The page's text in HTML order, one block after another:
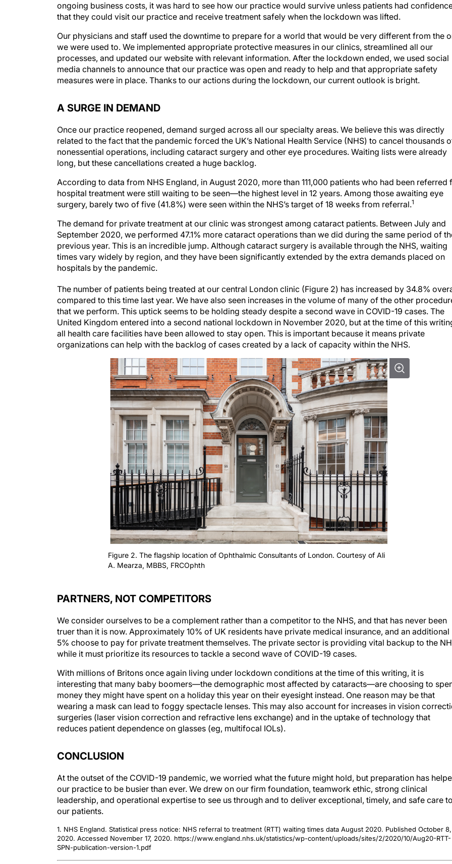
ongoing business costs, it was hard to see how our practice would survive unless patients had
that they could visit our practice and receive treatment safely when the lockdown was lifted.
Our physicians and staff used the downtime to prepare for a world that would be very different from the
we were used to. We implemented appropriate protective measures in our clinics, streamlined all our
processes, and updated our website with relevant information. After the lockdown ended, we used social
media channels to announce that our practice was open and ready to help and that appropriate safety
measures were in place. Thanks to our actions during the lockdown, our current outlook is bright.
A SURGE IN DEMAND
Once our practice reopened, demand surged across all our specialty areas. We believe this was directly
related to the fact that the pandemic forced the UK’s National Health Service (NHS) to cancel thousands
nonessential operations, including cataract surgery and other eye procedures. Waiting lists were already
long, but these cancellations created a huge backlog.
According to data from NHS England, in August 2020, more than 111,000 patients who had been referred
hospital treatment were still waiting to be seen—the highest level in 12 years. Among those awaiting eye
surgery, barely two of five (41.8%) were seen within the NHS’s target of 18 weeks from referral.1
The demand for private treatment at our clinic was strongest among cataract patients. Between July and
September 2020, we performed 47.1% more cataract operations than we did during the same period of
previous year. This is an incredible jump. Although cataract surgery is available through the NHS, waiting
times vary widely by region, and they have been significantly extended by the extra demands placed on
hospitals by the pandemic.
The number of patients being treated at our central London clinic (Figure 2) has increased by 34.8%
compared to this time last year. We have also seen increases in the volume of many of the other
that we perform. This uptick seems to be holding steady despite a second wave in COVID-19 cases. The
United Kingdom entered into a second national lockdown in November 2020, but at the time of this
all health care facilities have been allowed to stay open. This is important because it means private
organizations can help with the backlog of cases created by a lack of capacity within the NHS.
Figure 2. The flagship location of Ophthalmic Consultants of London. Courtesy of Ali
A. Mearza, MBBS, FRCOphth
PARTNERS, NOT COMPETITORS
We consider ourselves to be a complement rather than a competitor to the NHS, and that has never been
truer than it is now. Approximately 10% of UK residents have private medical insurance, and an additional
5% choose to pay for private treatment themselves. The private sector is providing vital backup to the
while it must prioritize its resources to tackle a second wave of COVID-19 cases.
With millions of Britons once again living under lockdown conditions at the time of this writing, it is
interesting that many baby boomers—the demographic most affected by cataracts—are choosing to
money they might have spent on a holiday this year on their eyesight instead. One reason may be that
wearing a mask can lead to foggy spectacle lenses. This may also account for increases in vision
surgeries (laser vision correction and refractive lens exchange) and in the uptake of technology that
reduces patient dependence on glasses (eg, multifocal IOLs).
CONCLUSION
At the outset of the COVID-19 pandemic, we worried what the future might hold, but preparation has
our practice to be busier than ever. We drew on our firm foundation, teamwork ethic, strong clinical
leadership, and operational expertise to see us through and to deliver exceptional, timely, and safe care to
our patients.
1. NHS England. Statistical press notice: NHS referral to treatment (RTT) waiting times data August 2020. Published October 8,
2020. Accessed November 17, 2020. https://www.england.nhs.uk/statistics/wp-content/uploads/sites/2/2020/10/Aug20-RTT-
SPN-publication-version-1.pdf